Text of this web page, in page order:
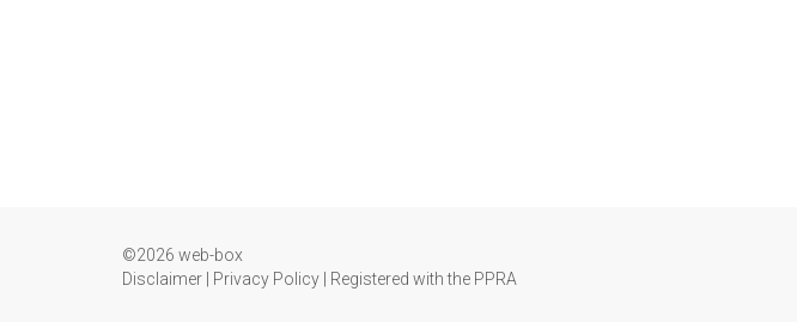
©2026 web-box
Disclaimer
Privacy Policy Registered with the PPRA